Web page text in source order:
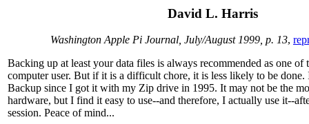
David L. Harris
Washington Apple Pi Journal, July/August 1999, p. 13,
Backing up at least your data files is always recommended as one
computer user. But if it is a difficult chore, it is less likely to be done.
Backup since I got it with my Zip drive in 1995. It may not be the
hardware, but I find it easy to use--and therefore, I actually use it--
session. Peace of mind...